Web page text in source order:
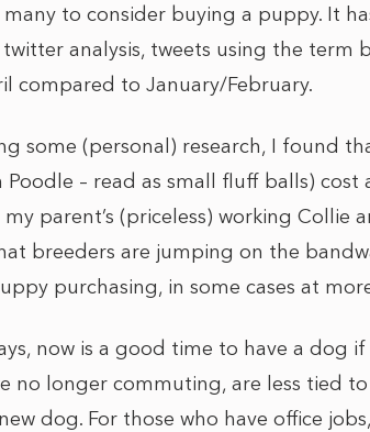
to consider buying a puppy. It
twitter analysis, tweets using the
compared to January/February.
some (personal) research, I found
Poodle – read as small fluff balls)
parent’s (priceless) working Collie
breeders are jumping on the
purchasing, in some cases at
now is a good time to have a dog
no longer commuting, are less tied
dog. For those who have office